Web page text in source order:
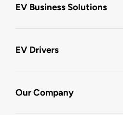
EV Business Solutions
EV Drivers
Our Company